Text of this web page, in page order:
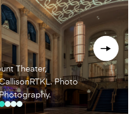
Theater,
Photo